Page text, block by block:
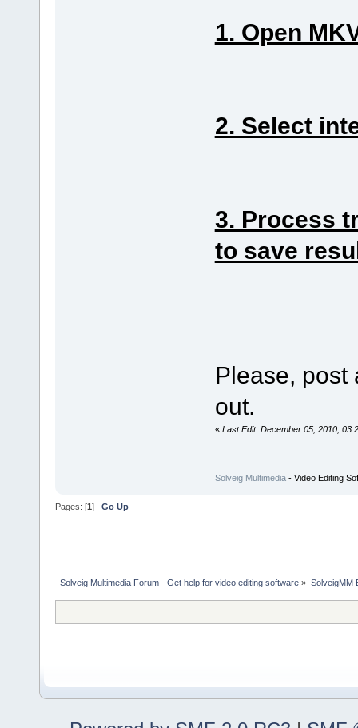
1. Open
2. Select
3. Process
to save
Please, post
out.
« Last Edit: December 05, 2010,
Solveig Multimedia- Video Editing
Pages: [1 ] Go Up
Solveig Multimedia Forum - Get help for video editing software » SolveigMM